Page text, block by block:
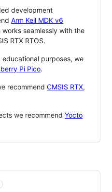
development
Arm Keil MDK v6
works seamlessly with the
RTX RTOS.
purposes, we
Pi Pico.
recommend CMSIS RTX,
we recommend Yocto